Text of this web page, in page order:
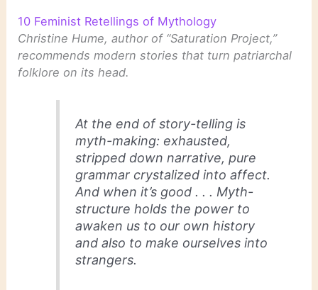
10 Feminist Retellings of Mythology
Christine Hume, author of “Saturation Project,”
recommends modern stories that turn patriarchal
folklore on its head.
At the end of story-telling is
myth-making: exhausted,
stripped down narrative, pure
grammar crystalized into affect.
And when it’s good . . . Myth-
structure holds the power to
awaken us to our own history
and also to make ourselves into
strangers.